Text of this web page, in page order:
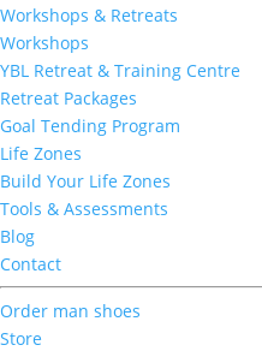
Workshops & Retreats
Workshops
YBL Retreat & Training Centre
Retreat Packages
Goal Tending Program
Life Zones
Build Your Life Zones
Tools & Assessments
Blog
Contact
Order man shoes
Store